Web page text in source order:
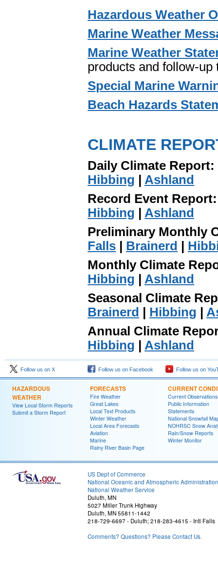
Hazardous Weather
Marine Weather
Marine Weather
products and follow-
Special Marine
Beach Hazards
CLIMATE
Daily Climate Report:
Hibbing | Ashland
Record Event
Hibbing | Ashland
Preliminary Monthly
Falls | Brainerd |
Monthly Climate
Hibbing | Ashland
Seasonal Climate
Brainerd | Hibbing |
Annual Climate
Hibbing | Ashland
Follow us on X Follow us on Facebook Follow us on
HAZARDOUS
WEATHER
View Local Storm Reports
Submit a Storm Report
FORECASTS
Fire Weather
Great Lakes
Local Text Products
Winter Weather
Local Area Forecasts
Aviation
Marine
Rainy River Basin Page
CURRENT
Current Observations
Public Information
Statements
National Snowfall
NOHRSC Snow
Rain/Snow Reports
Winter Monitor
US Dept of Commerce
National Oceanic and Atmospheric Administration
National Weather Service
Duluth, MN
5027 Miller Trunk Highway
Duluth, MN 55811-1442
218-729-6697 - Duluth; 218-283-4615 - Intl Falls
Comments? Questions? Please Contact Us.